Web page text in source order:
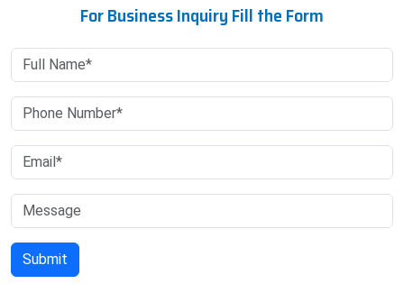
For Business Inquiry Fill the Form